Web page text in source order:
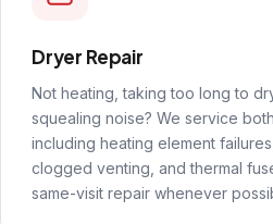
Dryer Repair
Not heating, taking too long to
squealing noise? We service
including heating element
clogged venting, and thermal
same-visit repair whenever